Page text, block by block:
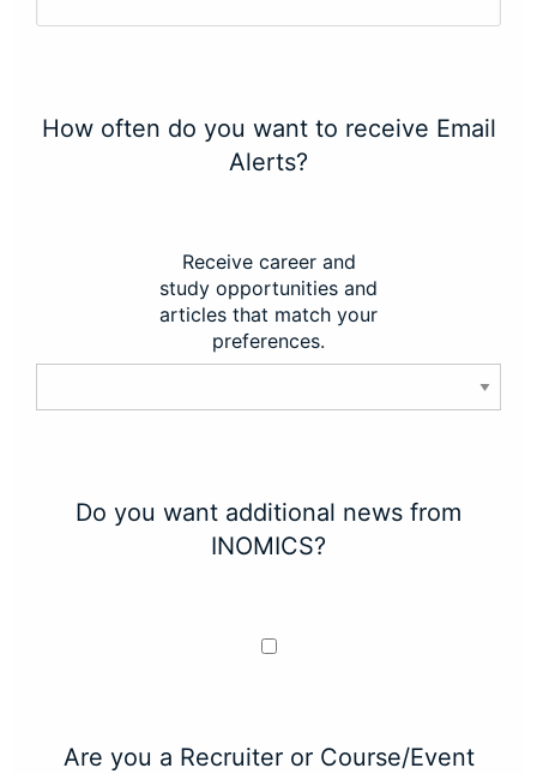
How often do you want to receive Email
Alerts?
Receive career and
study opportunities and
articles that match your
preferences.
Do you want additional news from
INOMICS?
Are you a Recruiter or Course/Event